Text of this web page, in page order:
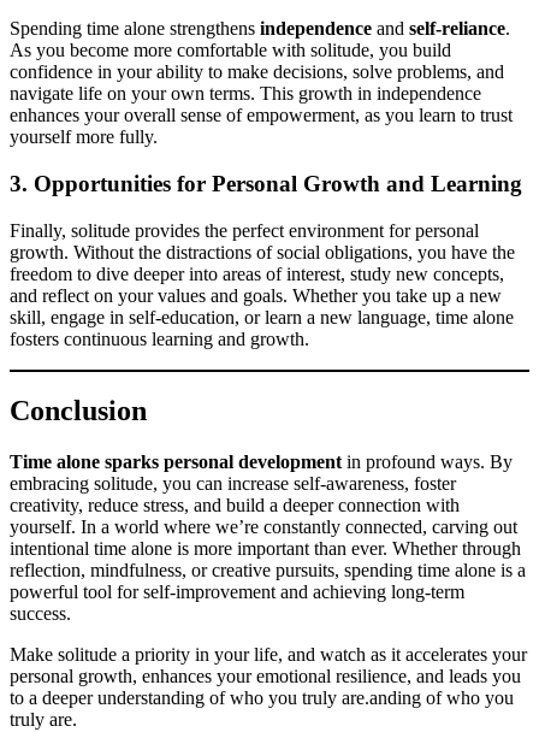
Spending time alone strengthens independence and self-reliance.
As you become more comfortable with solitude, you build
confidence in your ability to make decisions, solve problems, and
navigate life on your own terms. This growth in independence
enhances your overall sense of empowerment, as you learn to trust
yourself more fully.
3. Opportunities for Personal Growth and Learning
Finally, solitude provides the perfect environment for personal
growth. Without the distractions of social obligations, you have the
freedom to dive deeper into areas of interest, study new concepts,
and reflect on your values and goals. Whether you take up a new
skill, engage in self-education, or learn a new language, time alone
fosters continuous learning and growth.
Conclusion
Time alone sparks personal development in profound ways. By
embracing solitude, you can increase self-awareness, foster
creativity, reduce stress, and build a deeper connection with
yourself. In a world where we’re constantly connected, carving out
intentional time alone is more important than ever. Whether through
reflection, mindfulness, or creative pursuits, spending time alone is a
powerful tool for self-improvement and achieving long-term
success.
Make solitude a priority in your life, and watch as it accelerates your
personal growth, enhances your emotional resilience, and leads you
to a deeper understanding of who you truly are.anding of who you
truly are.